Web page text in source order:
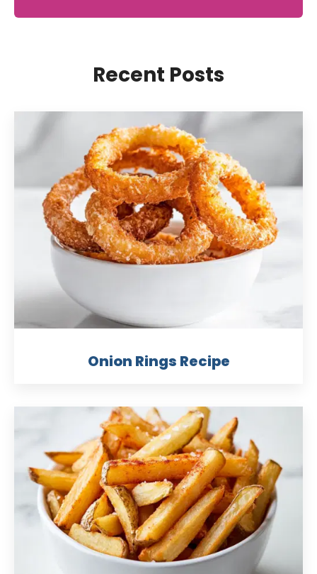
Recent Posts
Onion Rings Recipe